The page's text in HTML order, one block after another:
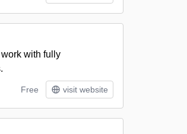
with fully
Free visit website